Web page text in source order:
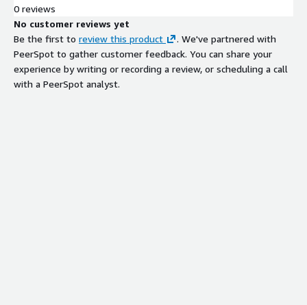
0 reviews
No customer reviews yet
Be the first to review this product
. We've partnered with
PeerSpot to gather customer feedback. You can share your
experience by writing or recording a review, or scheduling a call
with a PeerSpot analyst.